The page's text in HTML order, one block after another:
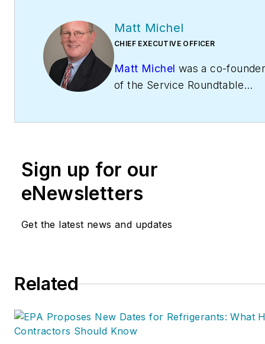
Matt Michel
CHIEF EXECUTIVE OFFICER
Matt Michel was a co-
of the Service Roundtable
TheService Nation Alliance
inducted into the
Sign up for our
eNewsletters
Get the latest news and updates
Related